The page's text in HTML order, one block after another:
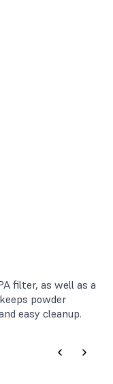
filter, as well as a
powder
easy cleanup.